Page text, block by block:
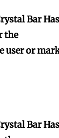
Bar
the
user or
Bar